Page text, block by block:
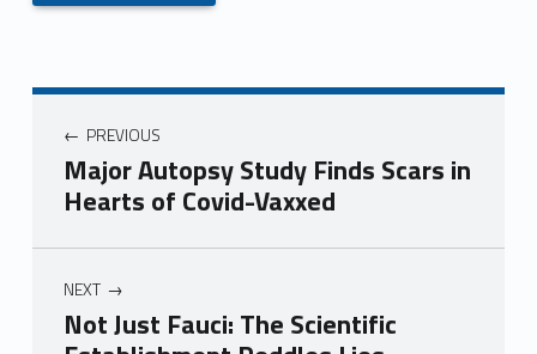
PREVIOUS
Major Autopsy Study Finds Scars in
Hearts of Covid-Vaxxed
NEXT
Not Just Fauci: The Scientific